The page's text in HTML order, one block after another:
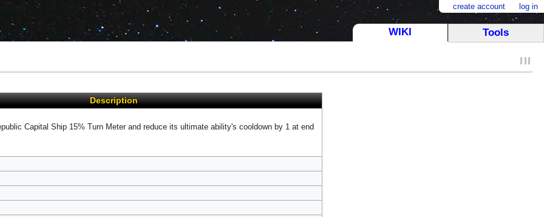
Description
Capital Ship 15% Turn Meter and reduce its ultimate ability's cooldown by 1 at end
WIKI
create account log in
Tools